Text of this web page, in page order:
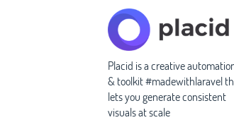
Placid is a creative
& toolkit #madewithlaravel
lets you generate consistent
visuals at scale